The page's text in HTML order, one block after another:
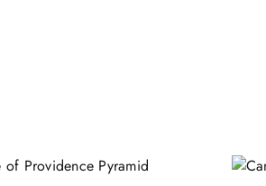
Can I take CBD if I take